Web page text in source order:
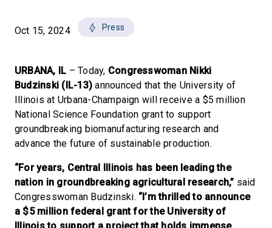
Oct 15, 2024 Press
URBANA, IL – Today, Congresswoman Nikki
Budzinski (IL-13) announced that the University of
Illinois at Urbana-Champaign will receive a $5 million
National Science Foundation grant to support
groundbreaking biomanufacturing research and
advance the future of sustainable production.
“For years, Central Illinois has been leading the
nation in groundbreaking agricultural research,” said
Congresswoman Budzinski. “I’m thrilled to announce
a $5 million federal grant for the University of